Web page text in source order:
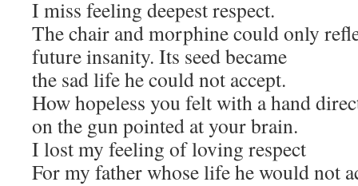
I miss feeling deepest respect.
The chair and morphine could only
future insanity. Its seed became
the sad life he could not accept.
How hopeless you felt with a hand
on the gun pointed at your brain.
I lost my feeling of loving respect
For my father whose life he would not